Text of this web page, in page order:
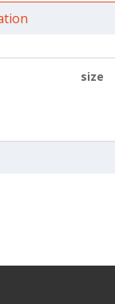
size